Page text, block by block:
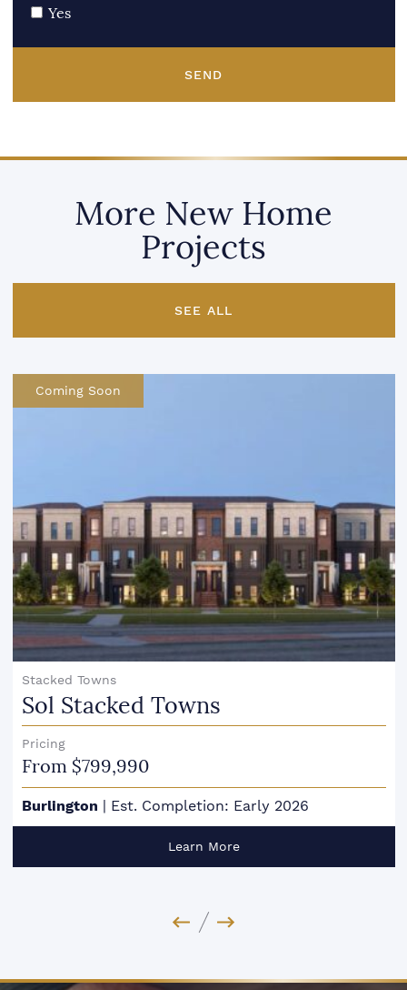
Yes
SEND
More New Home
Projects
SEE ALL
Coming Soon
Stacked Towns
Sol Stacked Towns
Pricing
From $799,990
Burlington | Est. Completion: Early 2026
Learn More
Previous Image
Next Image